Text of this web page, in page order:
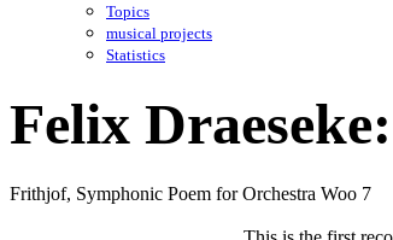
Topics
musical projects
Statistics
Felix Draeseke:
Frithjof, Symphonic Poem for Orchestra Woo 7